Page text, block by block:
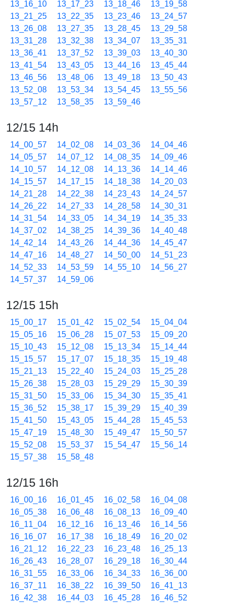
13_16_10 13_17_23 13_18_46
13_19_58
13_21_25
13_22_35 13_23_46
13_24_57
13_26_08
13_27_35 13_28_45
13_29_58
13_31_28
13_32_38 13_34_07
13_35_31
13_36_41
13_37_52 13_39_03
13_40_30
13_41_54
13_43_05 13_44_16
13_45_44
13_46_56
13_48_06 13_49_18
13_50_43
13_52_08
13_53_34 13_54_45
13_55_56
13_57_12
13_58_35 13_59_46
12/15 14h
14_00_57 14_02_08 14_03_36
14_04_46
14_05_57
14_07_12 14_08_35
14_09_46
14_10_57
14_12_08 14_13_36
14_14_46
14_15_57
14_17_15 14_18_38
14_20_03
14_21_28
14_22_38 14_23_43
14_24_57
14_26_22
14_27_33 14_28_58
14_30_31
14_31_54
14_33_05 14_34_19
14_35_33
14_37_02
14_38_25 14_39_36
14_40_48
14_42_14
14_43_26 14_44_36
14_45_47
14_47_16
14_48_27 14_50_00
14_51_23
14_52_33
14_53_59 14_55_10
14_56_27
14_57_37
14_59_06
12/15 15h
15_00_17 15_01_42 15_02_54
15_04_04
15_05_16
15_06_28 15_07_53
15_09_20
15_10_43
15_12_08 15_13_34
15_14_44
15_15_57
15_17_07 15_18_35
15_19_48
15_21_13
15_22_40 15_24_03
15_25_28
15_26_38
15_28_03 15_29_29
15_30_39
15_31_50
15_33_06 15_34_30
15_35_41
15_36_52
15_38_17 15_39_29
15_40_39
15_41_50
15_43_05 15_44_28
15_45_53
15_47_19
15_48_30 15_49_47
15_50_57
15_52_08
15_53_37 15_54_47
15_56_14
15_57_38
15_58_48
12/15 16h
16_00_16 16_01_45 16_02_58
16_04_08
16_05_38
16_06_48 16_08_13
16_09_40
16_11_04
16_12_16 16_13_46
16_14_56
16_16_07
16_17_38 16_18_49
16_20_02
16_21_12
16_22_23 16_23_48
16_25_13
16_26_43
16_28_07 16_29_18
16_30_44
16_31_55
16_33_06 16_34_33
16_36_00
16_37_11
16_38_22 16_39_50
16_41_13
16_42_38
16_44_03 16_45_28
16_46_52